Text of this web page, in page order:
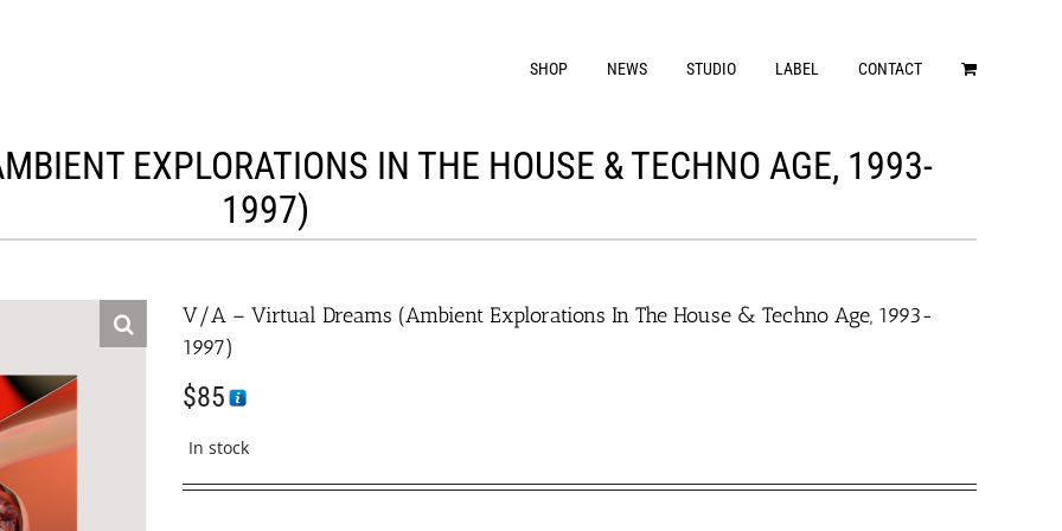
SHOP NEWS STUDIO LABEL CONTACT
EXPLORATIONS IN THE HOUSE & TECHNO AGE, 1993-
1997)
V/A – Virtual Dreams (Ambient Explorations In The House & Techno Age, 1993-
1997)
$85
In stock